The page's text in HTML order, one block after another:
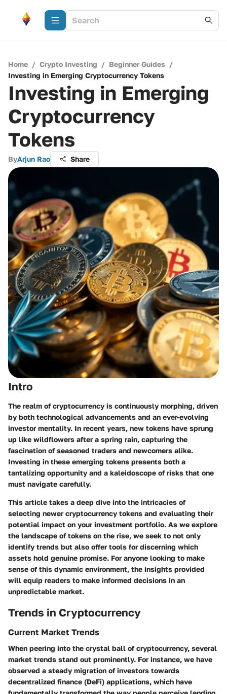
Home / Crypto Investing / Beginner Guides /
Investing in Emerging Cryptocurrency Tokens
Investing in Emerging
Cryptocurrency
Tokens
ByArjun Rao Share
Intro
The realm of cryptocurrency is continuously morphing, driven
by both technological advancements and an ever-evolving
investor mentality. In recent years, new tokens have sprung
up like wildflowers after a spring rain, capturing the
fascination of seasoned traders and newcomers alike.
Investing in these emerging tokens presents both a
tantalizing opportunity and a kaleidoscope of risks that one
must navigate carefully.
This article takes a deep dive into the intricacies of
selecting newer cryptocurrency tokens and evaluating their
potential impact on your investment portfolio. As we explore
the landscape of tokens on the rise, we seek to not only
identify trends but also offer tools for discerning which
assets hold genuine promise. For anyone looking to make
sense of this dynamic environment, the insights provided
will equip readers to make informed decisions in an
unpredictable market.
Trends in Cryptocurrency
Current Market Trends
When peering into the crystal ball of cryptocurrency, several
market trends stand out prominently. For instance, we have
observed a steady migration of investors towards
decentralized finance (DeFi) applications, which have